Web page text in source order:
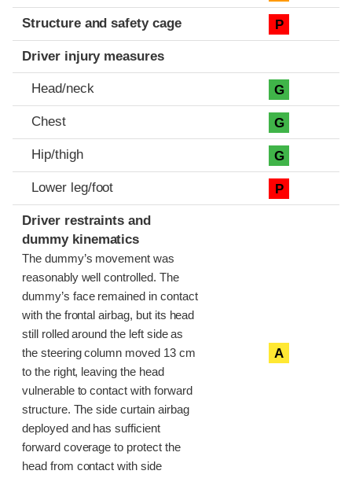
Structure and safety cage P
Driver injury measures
Head/neck G
Chest G
Hip/thigh G
Lower leg/foot P
Driver restraints and
dummy kinematics
The dummy’s movement was
reasonably well controlled. The
dummy’s face remained in contact
with the frontal airbag, but its head
still rolled around the left side as
the steering column moved 13 cm
to the right, leaving the head
vulnerable to contact with forward
structure. The side curtain airbag
deployed and has sufficient
forward coverage to protect the
head from contact with side
A